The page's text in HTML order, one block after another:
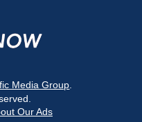
Media Group
Our Ads